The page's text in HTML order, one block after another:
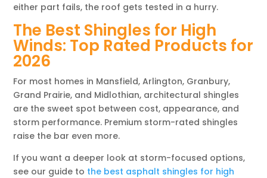
either part fails, the roof gets tested in a hurry.
The Best Shingles for High
Winds: Top Rated Products for
2026
For most homes in Mansfield, Arlington, Granbury,
Grand Prairie, and Midlothian, architectural shingles
are the sweet spot between cost, appearance, and
storm performance. Premium storm-rated shingles
raise the bar even more.
If you want a deeper look at storm-focused options,
see our guide to the best asphalt shingles for high